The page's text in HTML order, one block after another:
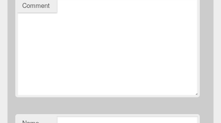
Comment